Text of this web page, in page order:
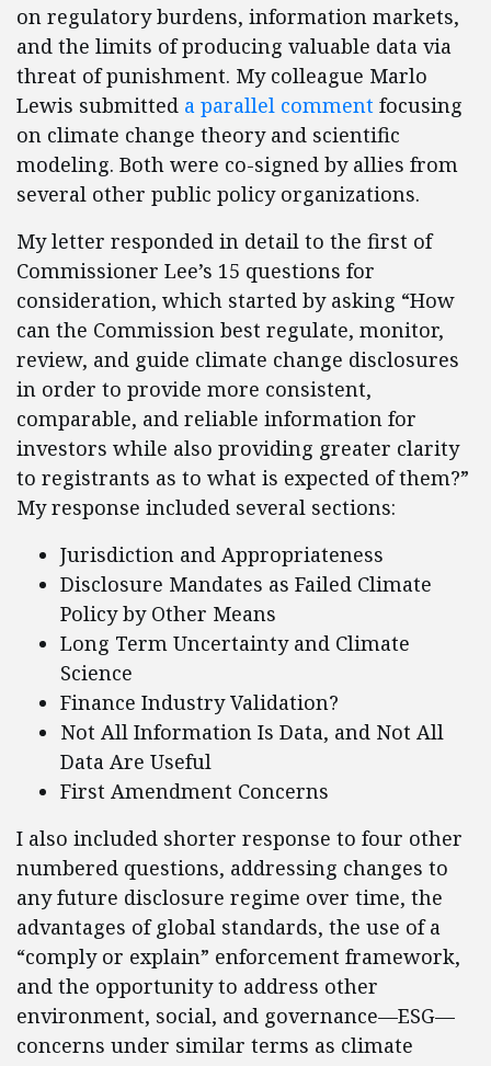
on regulatory burdens, information markets,
and the limits of producing valuable data via
threat of punishment. My colleague Marlo
Lewis submitted a parallel comment focusing
on climate change theory and scientific
modeling. Both were co-signed by allies from
several other public policy organizations.
My letter responded in detail to the first of
Commissioner Lee’s 15 questions for
consideration, which started by asking “How
can the Commission best regulate, monitor,
review, and guide climate change disclosures
in order to provide more consistent,
comparable, and reliable information for
investors while also providing greater clarity
to registrants as to what is expected of them?”
My response included several sections:
Jurisdiction and Appropriateness
Disclosure Mandates as Failed Climate
Policy by Other Means
Long Term Uncertainty and Climate
Science
Finance Industry Validation?
Not All Information Is Data, and Not All
Data Are Useful
First Amendment Concerns
I also included shorter response to four other
numbered questions, addressing changes to
any future disclosure regime over time, the
advantages of global standards, the use of a
“comply or explain” enforcement framework,
and the opportunity to address other
environment, social, and governance—ESG—
concerns under similar terms as climate